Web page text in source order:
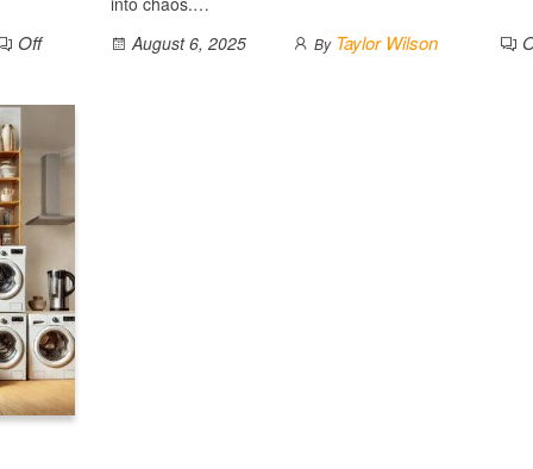
Off
August 6, 2025
By Taylor Wilson